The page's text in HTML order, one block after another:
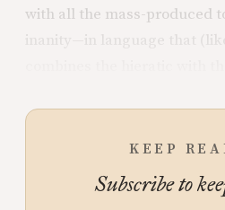
with all the mass-produced
KEEP
Subscribe to